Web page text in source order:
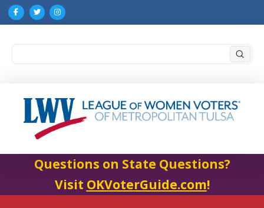
Questions on State Questions?
Visit OKVoterGuide.com!